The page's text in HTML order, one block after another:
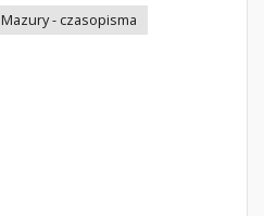
Mazury - czasopisma